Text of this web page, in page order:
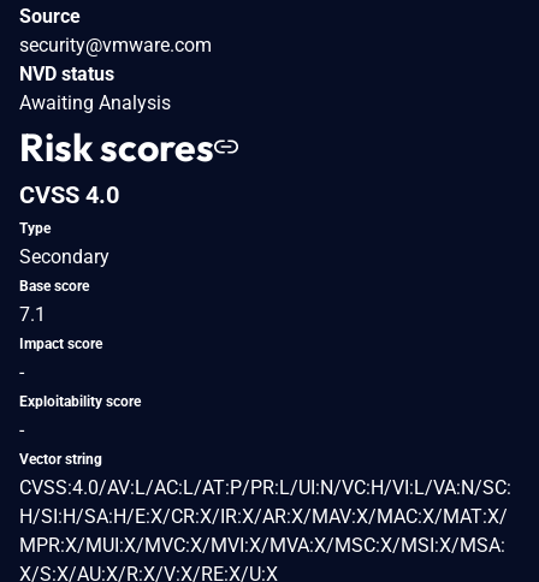
Source
security@vmware.com
NVD status
Awaiting Analysis
Risk scores
CVSS 4.0
Type
Secondary
Base score
7.1
Impact score
-
Exploitability score
-
Vector string
CVSS:4.0/AV:L/AC:L/AT:P/PR:L/UI:N/VC:H/VI:L/VA:N/SC:
H/SI:H/SA:H/E:X/CR:X/IR:X/AR:X/MAV:X/MAC:X/MAT:X/
MPR:X/MUI:X/MVC:X/MVI:X/MVA:X/MSC:X/MSI:X/MSA:
X/S:X/AU:X/R:X/V:X/RE:X/U:X